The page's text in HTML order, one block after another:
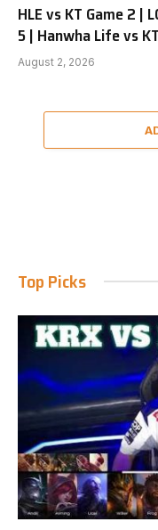
HLE vs KT Game 2 |
5 | Hanwha Life vs
August 2, 2026
Top Picks